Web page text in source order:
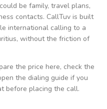
be family, travel plans,
contacts. CallTuv is built
international calling to a
, without the friction of
the price here, check the
the dialing guide if you
before placing the call.